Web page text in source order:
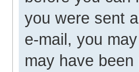
you were sent
e-mail, you
may have